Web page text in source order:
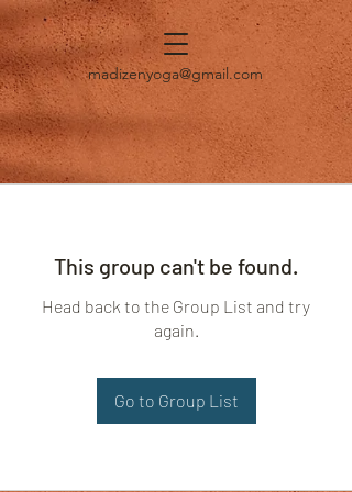
madizenyoga@gmail.com
This group can't be found.
Head back to the Group List and try
again.
Go to Group List